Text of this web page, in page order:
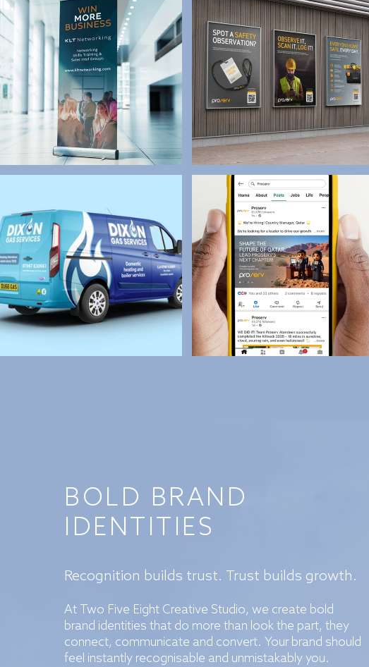
BOLD BRAND
IDENTITIES
Recognition builds trust. Trust builds growth.
At Two Five Eight Creative Studio, we create bold
brand identities that do more than look the part, they
connect, communicate and convert. Your brand should
feel instantly recognisable and unmistakably you.